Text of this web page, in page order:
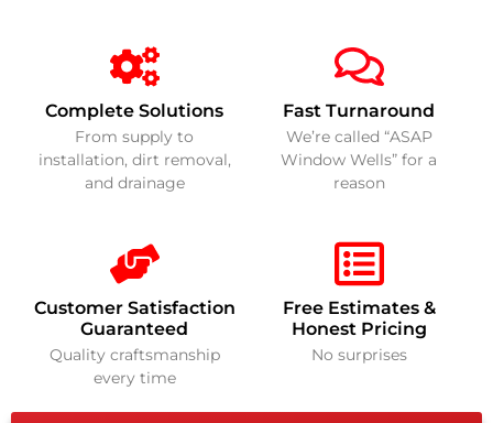
Complete Solutions
From supply to
installation, dirt removal,
and drainage
Fast Turnaround
We’re called “ASAP
Window Wells” for a
reason
Customer Satisfaction
Guaranteed
Quality craftsmanship
every time
Free Estimates &
Honest Pricing
No surprises